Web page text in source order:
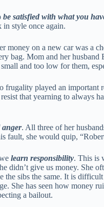
be satisfied with what you
style once again.
money on a new car was a
bag. Mom and her
and too low for them,
frugality played an important
that yearning to always
anger. All three of her
fault, she would quip,
learn responsibility. This is
didn’t give us money. She
the sibs the same. It is
She has seen how money
a bailout.